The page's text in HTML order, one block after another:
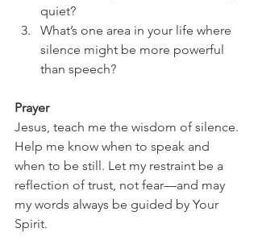
quiet?
What’s one area in your life where
silence might be more powerful
than speech?
Prayer
Jesus, teach me the wisdom of silence.
Help me know when to speak and
when to be still. Let my restraint be a
reflection of trust, not fear—and may
my words always be guided by Your
Spirit.